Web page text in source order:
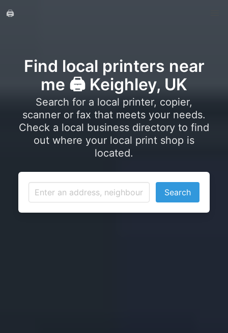
🖨️
Find local printers near
me 🖨️ Keighley, UK
Search for a local printer, copier,
scanner or fax that meets your needs.
Check a local business directory to find
out where your local print shop is
located.
Search